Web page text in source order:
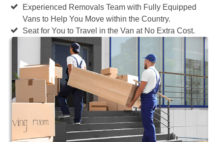
Experienced Removals Team with Fully Equipped
Vans to Help You Move within the Country.
Seat for You to Travel in the Van at No Extra Cost.